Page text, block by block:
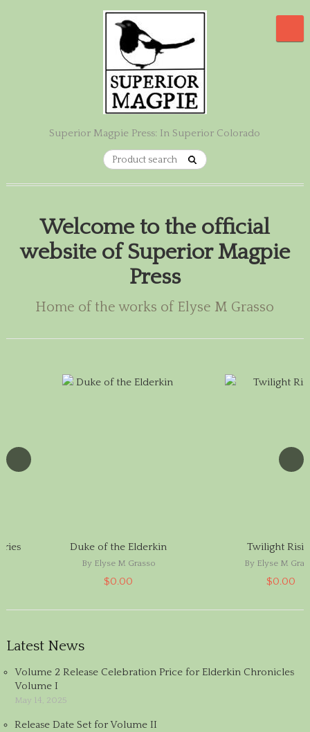
Superior Magpie Press: In Superior Colorado
Welcome to the official
website of Superior Magpie
Press
Home of the works of Elyse M Grasso
Duke of the Elderkin
By Elyse M Grasso
$0.00
Twilight
By Elyse M
$0.00
Latest News
Volume 2 Release Celebration Price for Elderkin Chronicles
Volume I
May 14, 2025
Release Date Set for Volume II